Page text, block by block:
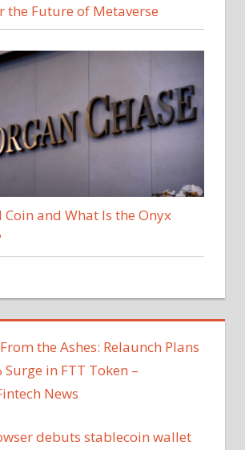
the Future of Metaverse
Coin and What Is the Onyx
the Ashes: Relaunch Plans
Surge in FTT Token –
News
debuts stablecoin wallet